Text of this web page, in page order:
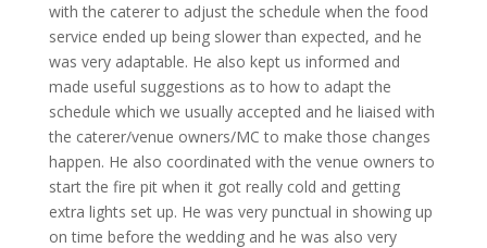
with the caterer to adjust the schedule when the food
service ended up being slower than expected, and he
was very adaptable. He also kept us informed and
made useful suggestions as to how to adapt the
schedule which we usually accepted and he liaised with
the caterer/venue owners/MC to make those changes
happen. He also coordinated with the venue owners to
start the fire pit when it got really cold and getting
extra lights set up. He was very punctual in showing up
on time before the wedding and he was also very